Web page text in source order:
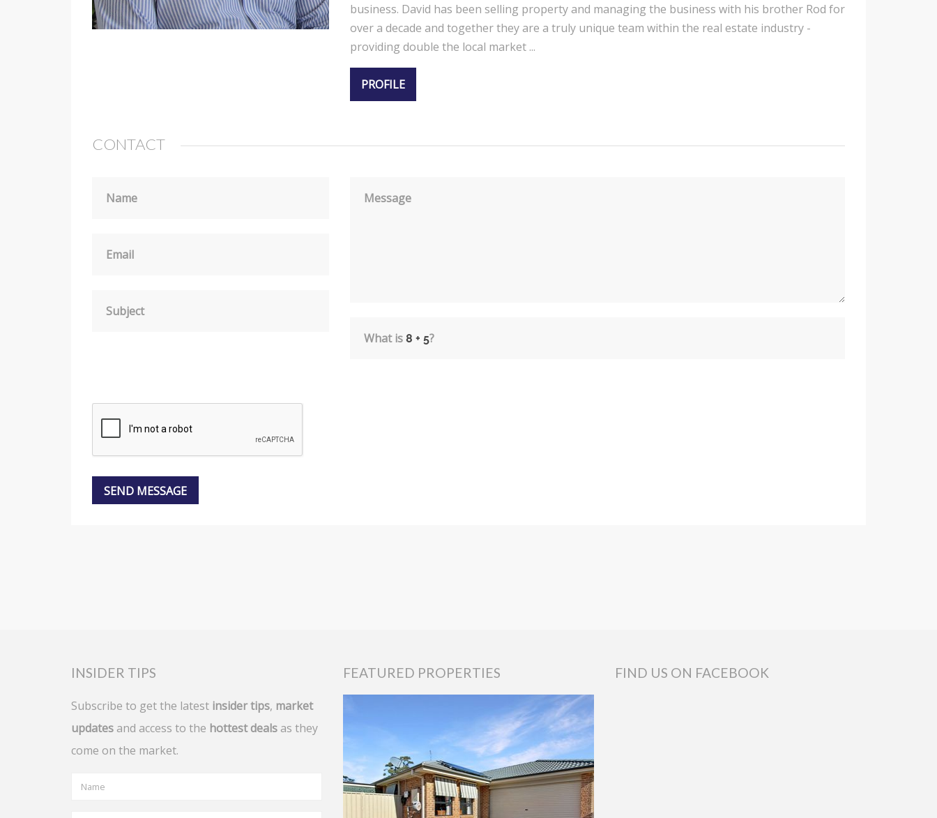
business. David has been selling property and managing the business with his brother Rod for
over a decade and together they are a truly unique team within the real estate industry -
providing double the local market ...
PROFILE
CONTACT
Name
Email
Subject
Message
What is ?
INSIDER TIPS
Subscribe to get the latest insider tips, market
updates and access to the hottest deals as they
come on the market.
FEATURED PROPERTIES FIND US ON FACEBOOK